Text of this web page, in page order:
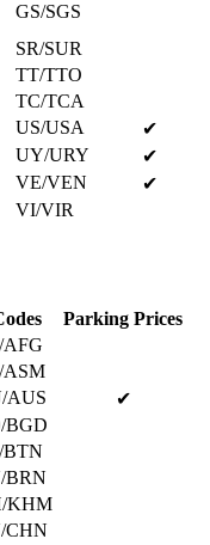
GS/SGS
SR/SUR
TT/TTO
TC/TCA
US/USA
✔
UY/URY
✔
VE/VEN
✔
VI/VIR
Parking Prices
AFG
ASM
AUS
✔
BGD
BRN
KHM
CHN